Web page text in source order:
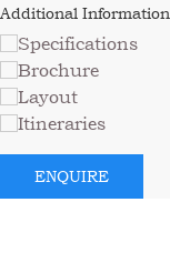
Additional Information
Specifications
Brochure
Layout
Itineraries
ENQUIRE